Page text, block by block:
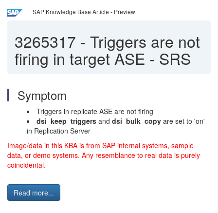
SAP Knowledge Base Article - Preview
3265317 - Triggers are not
firing in target ASE - SRS
Symptom
Triggers in replicate ASE are not firing
dsi_keep_triggers and dsi_bulk_copy are set to 'on'
in Replication Server
Image/data in this KBA is from SAP internal systems, sample
data, or demo systems. Any resemblance to real data is purely
coincidental.
Read more...